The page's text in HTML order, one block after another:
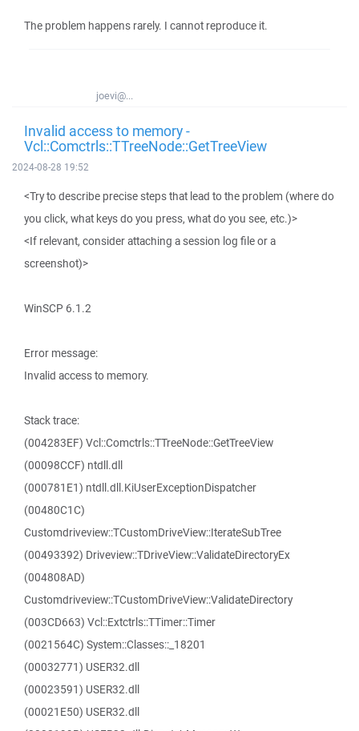
The problem happens rarely. I cannot reproduce it.
joevi@...
Invalid access to memory -
Vcl::Comctrls::TTreeNode::GetTreeView
2024-08-28 19:52
<Try to describe precise steps that lead to the problem (where do
you click, what keys do you press, what do you see, etc.)>
<If relevant, consider attaching a session log file or a
screenshot)>
WinSCP 6.1.2
Error message:
Invalid access to memory.
Stack trace:
(004283EF) Vcl::Comctrls::TTreeNode::GetTreeView
(00098CCF) ntdll.dll
(000781E1) ntdll.dll.KiUserExceptionDispatcher
(00480C1C)
Customdriveview::TCustomDriveView::IterateSubTree
(00493392) Driveview::TDriveView::ValidateDirectoryEx
(004808AD)
Customdriveview::TCustomDriveView::ValidateDirectory
(003CD663) Vcl::Extctrls::TTimer::Timer
(0021564C) System::Classes::_18201
(00032771) USER32.dll
(00023591) USER32.dll
(00021E50) USER32.dll